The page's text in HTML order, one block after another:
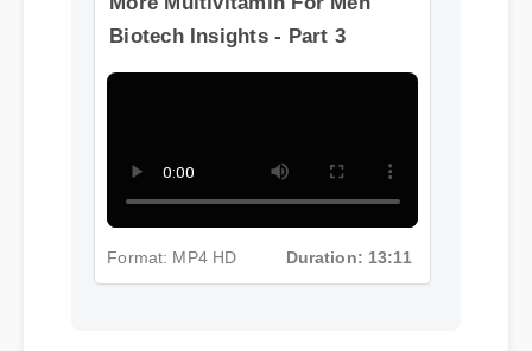
Biotech Insights - Part 3